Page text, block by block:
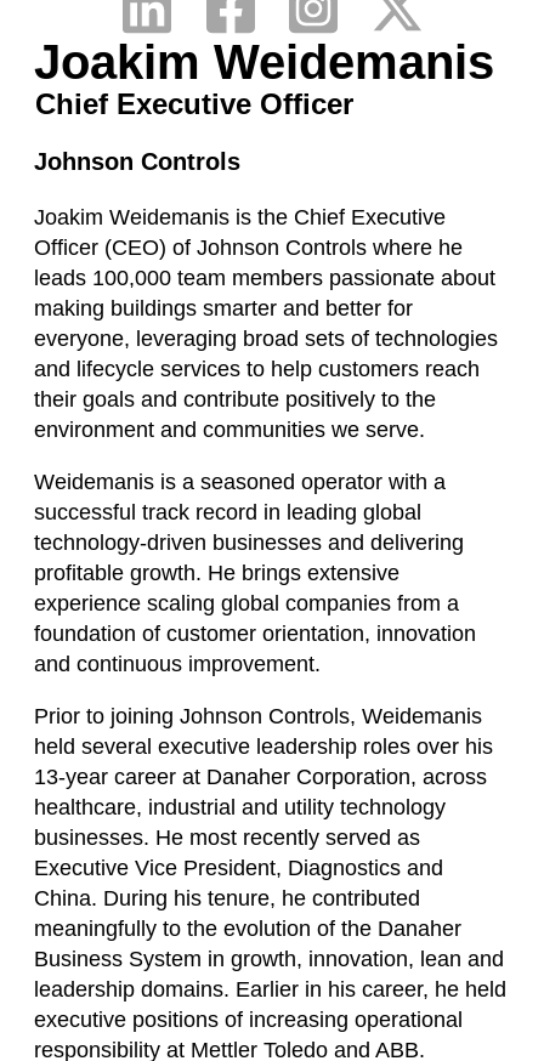
Joakim Weidemanis
Chief Executive Officer
Johnson Controls
Joakim Weidemanis is the Chief Executive
Officer (CEO) of Johnson Controls where he
leads 100,000 team members passionate about
making buildings smarter and better for
everyone, leveraging broad sets of technologies
and lifecycle services to help customers reach
their goals and contribute positively to the
environment and communities we serve.
Weidemanis is a seasoned operator with a
successful track record in leading global
technology-driven businesses and delivering
profitable growth. He brings extensive
experience scaling global companies from a
foundation of customer orientation, innovation
and continuous improvement.
Prior to joining Johnson Controls, Weidemanis
held several executive leadership roles over his
13-year career at Danaher Corporation, across
healthcare, industrial and utility technology
businesses. He most recently served as
Executive Vice President, Diagnostics and
China. During his tenure, he contributed
meaningfully to the evolution of the Danaher
Business System in growth, innovation, lean and
leadership domains. Earlier in his career, he held
executive positions of increasing operational
responsibility at Mettler Toledo and ABB.